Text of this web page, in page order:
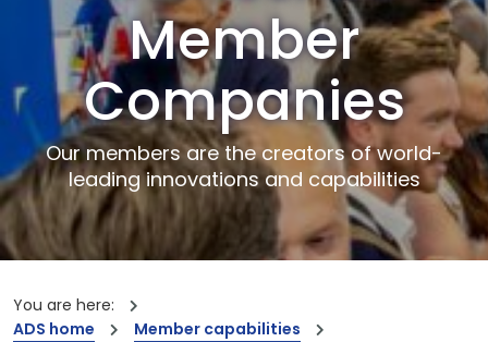
Member
Companies
Our members are the creators of world-
leading innovations and capabilities
You are here:
ADS home
Member capabilities